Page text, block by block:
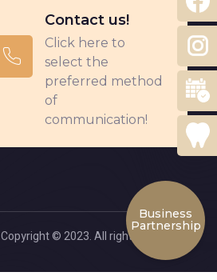
Business
Partnership
Contact us!
Click here to
select the
preferred method
of
communication!
Copyright © 2023. All rights reserved.